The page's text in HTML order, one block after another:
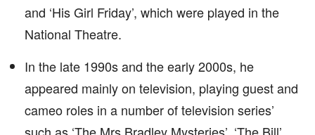
and ‘His Girl Friday’, which were played in the
National Theatre.
In the late 1990s and the early 2000s, he
appeared mainly on television, playing guest and
cameo roles in a number of television series’